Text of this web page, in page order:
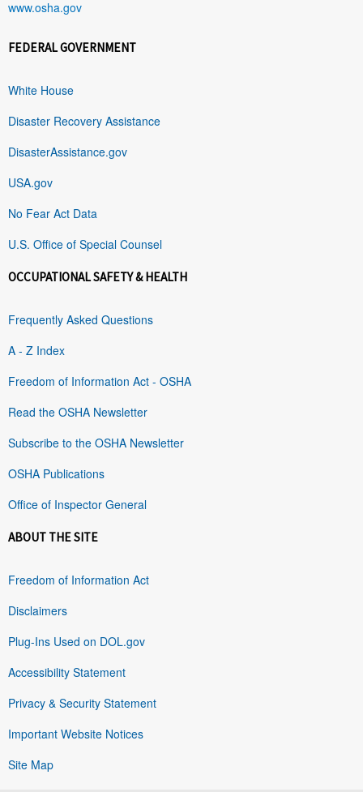
www.osha.gov
FEDERAL GOVERNMENT
White House
Disaster Recovery Assistance
DisasterAssistance.gov
USA.gov
No Fear Act Data
U.S. Office of Special Counsel
OCCUPATIONAL SAFETY & HEALTH
Frequently Asked Questions
A - Z Index
Freedom of Information Act - OSHA
Read the OSHA Newsletter
Subscribe to the OSHA Newsletter
OSHA Publications
Office of Inspector General
ABOUT THE SITE
Freedom of Information Act
Disclaimers
Plug-Ins Used on DOL.gov
Accessibility Statement
Privacy & Security Statement
Important Website Notices
Site Map